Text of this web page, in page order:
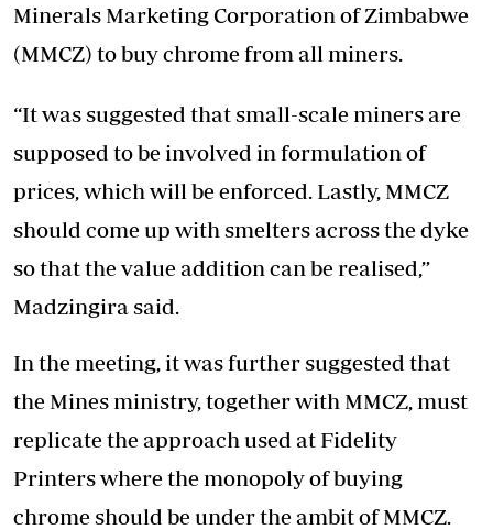
Minerals Marketing Corporation of Zimbabwe
(MMCZ) to buy chrome from all miners.
“It was suggested that small-scale miners are
supposed to be involved in formulation of
prices, which will be enforced. Lastly, MMCZ
should come up with smelters across the dyke
so that the value addition can be realised,”
Madzingira said.
In the meeting, it was further suggested that
the Mines ministry, together with MMCZ, must
replicate the approach used at Fidelity
Printers where the monopoly of buying
chrome should be under the ambit of MMCZ.